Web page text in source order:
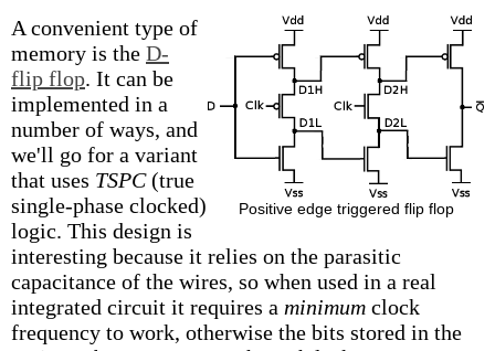
Positive edge triggered flip flop
A convenient type of
memory is the D-
flip flop. It can be
implemented in a
number of ways, and
we'll go for a variant
that uses TSPC(true
single-phase clocked)
logic. This design is
interesting because it relies on the parasitic
capacitance of the wires, so when used in a real
integrated circuit it requires a minimum clock
frequency to work, otherwise the bits stored in the